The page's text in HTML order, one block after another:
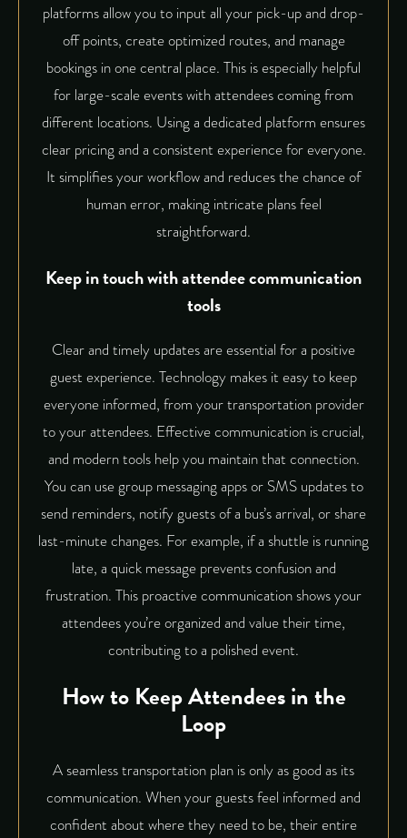
platforms allow you to input all your pick-up and drop-
off points, create optimized routes, and manage
bookings in one central place. This is especially helpful
for large-scale events with attendees coming from
different locations. Using a dedicated platform ensures
clear pricing and a consistent experience for everyone.
It simplifies your workflow and reduces the chance of
human error, making intricate plans feel
straightforward.
Keep in touch with attendee communication
tools
Clear and timely updates are essential for a positive
guest experience. Technology makes it easy to keep
everyone informed, from your transportation provider
to your attendees. Effective communication is crucial,
and modern tools help you maintain that connection.
You can use group messaging apps or SMS updates to
send reminders, notify guests of a bus’s arrival, or share
last-minute changes. For example, if a shuttle is running
late, a quick message prevents confusion and
frustration. This proactive communication shows your
attendees you’re organized and value their time,
contributing to a polished event.
How to Keep Attendees in the
Loop
A seamless transportation plan is only as good as its
communication. When your guests feel informed and
confident about where they need to be, their entire